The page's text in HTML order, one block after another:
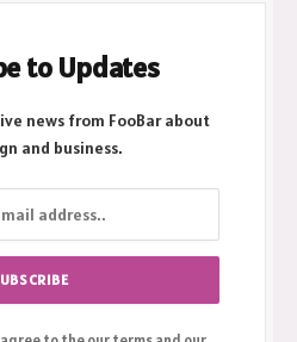
news from FooBar about
and business.